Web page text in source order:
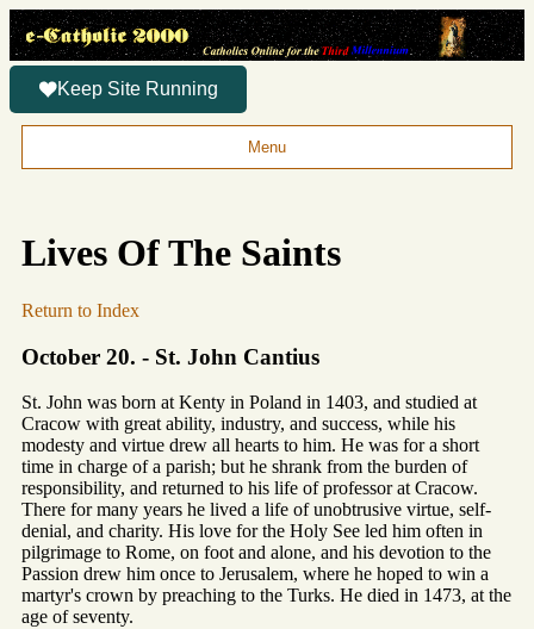
Keep Site Running
Menu
Lives Of The Saints
Return to Index
October 20. - St. John Cantius
St. John was born at Kenty in Poland in 1403, and studied at
Cracow with great ability, industry, and success, while his
modesty and virtue drew all hearts to him. He was for a short
time in charge of a parish; but he shrank from the burden of
responsibility, and returned to his life of professor at Cracow.
There for many years he lived a life of unobtrusive virtue, self-
denial, and charity. His love for the Holy See led him often in
pilgrimage to Rome, on foot and alone, and his devotion to the
Passion drew him once to Jerusalem, where he hoped to win a
martyr's crown by preaching to the Turks. He died in 1473, at the
age of seventy.